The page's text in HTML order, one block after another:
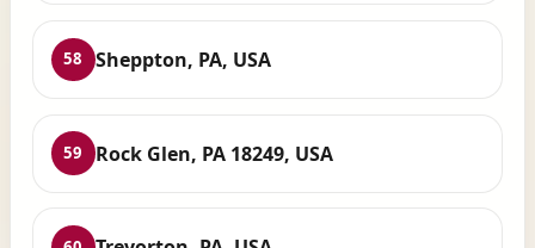
58 Sheppton, PA, USA
59 Rock Glen, PA 18249, USA